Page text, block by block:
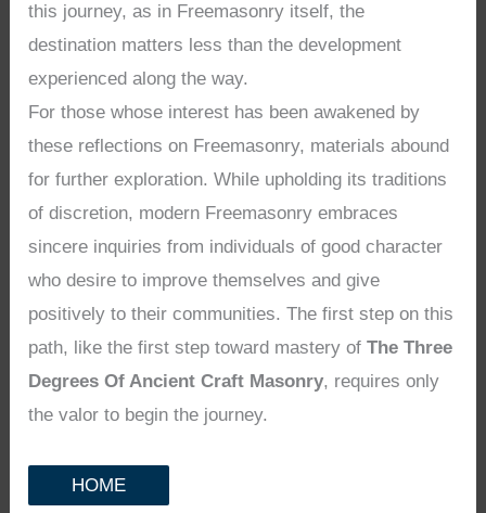
this journey, as in Freemasonry itself, the
destination matters less than the development
experienced along the way.
For those whose interest has been awakened by
these reflections on Freemasonry, materials abound
for further exploration. While upholding its traditions
of discretion, modern Freemasonry embraces
sincere inquiries from individuals of good character
who desire to improve themselves and give
positively to their communities. The first step on this
path, like the first step toward mastery ofThe Three
Degrees Of Ancient Craft Masonry, requires only
the valor to begin the journey.
HOME